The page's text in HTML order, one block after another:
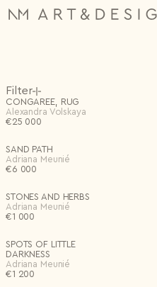
Orders
N2314.06.11.2025
N2313.06.11.2025
Projects (1)
FAVOURITES
Settings
ALMOST THERE!
Log in or create an account to
Remember me
CREATE YOUR ACCOUNT
Last name*
Email*
Password*
SUBTOTAL
Continue Shopping
FAVORITES
New project
Back
Input name
Filter
In Store
Customizable
Category
All
Artists
CONGAREE, RUG
Alexandra Volskaya
€25 000
SAND PATH
Adriana Meunié
€6 000
STONES AND HERBS
Adriana Meunié
€1 000
SPOTS OF LITTLE
DARKNESS
Adriana Meunié
€1 200